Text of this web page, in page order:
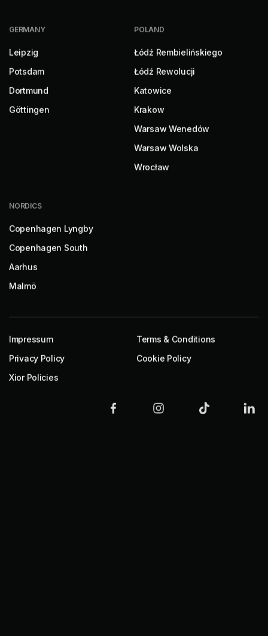
POLAND
Łódź Rembielińskiego
Łódź Rewolucji
Katowice
Krakow
Warsaw Wenedów
Warsaw Wolska
Wrocław
GERMANY
Leipzig
Potsdam
Dortmund
Göttingen
NORDICS
Copenhagen Lyngby
Copenhagen South
Aarhus
Malmö
Impressum
Terms & Conditions
Privacy Policy
Cookie Policy
Xior Policies